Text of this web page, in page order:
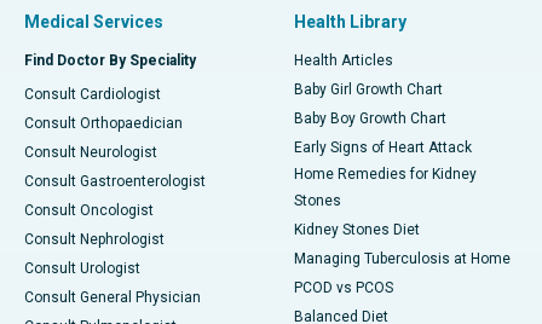
Medical Services
Find Doctor By Speciality
Consult Cardiologist
Consult Orthopaedician
Consult Neurologist
Consult Gastroenterologist
Consult Oncologist
Consult Nephrologist
Consult Urologist
Consult General Physician
Health Library
Health Articles
Baby Girl Growth Chart
Baby Boy Growth Chart
Early Signs of Heart Attack
Home Remedies for Kidney
Stones
Kidney Stones Diet
Managing Tuberculosis at Home
PCOD vs PCOS
Balanced Diet